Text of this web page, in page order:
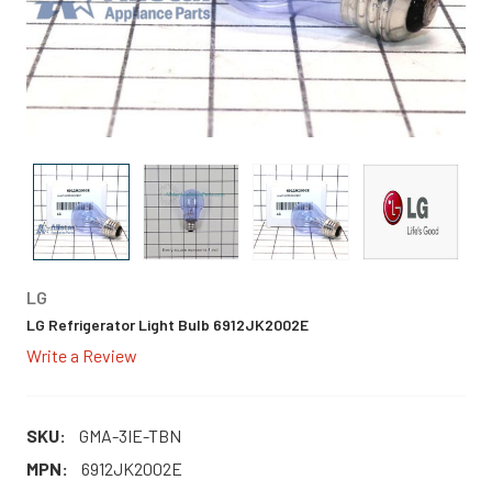
LG
LG Refrigerator Light Bulb 6912JK2002E
Write a Review
SKU:
GMA-3IE-TBN
MPN:
6912JK2002E